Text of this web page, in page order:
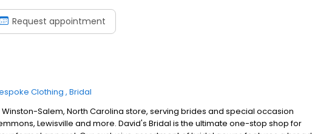
Request appointment
Clothing Bridal
Salem, North Carolina store, serving brides and special occasion
Lewisville and more. David's Bridal is the ultimate one-stop shop for